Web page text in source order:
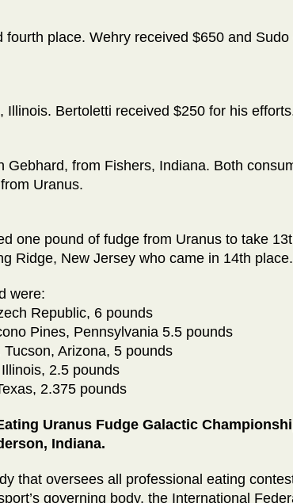
place. Wehry received $650 and Sudo
Illinois. Bertoletti received $250 for his
Gebhard, from Fishers, Indiana. Both
Uranus.
one pound of fudge from Uranus to take
Ridge, New Jersey who came in 14th place.
were:
Republic, 6 pounds
Pines, Pennsylvania 5.5 pounds
Arizona, 5 pounds
2.5 pounds
2.375 pounds
Uranus Fudge Galactic
Indiana.
that oversees all professional eating
governing body, the International